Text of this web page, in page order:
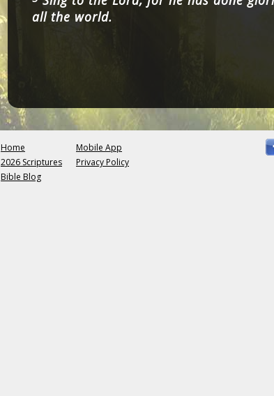
all the world.
Home
2026 Scriptures
Bible Blog
Mobile App
Privacy Policy